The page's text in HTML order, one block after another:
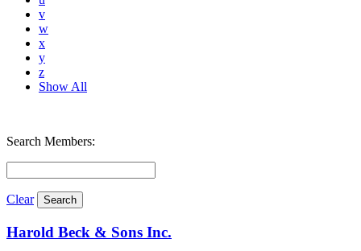
v
w
x
y
z
Show All
Search Members:
Clear
Harold Beck & Sons Inc.